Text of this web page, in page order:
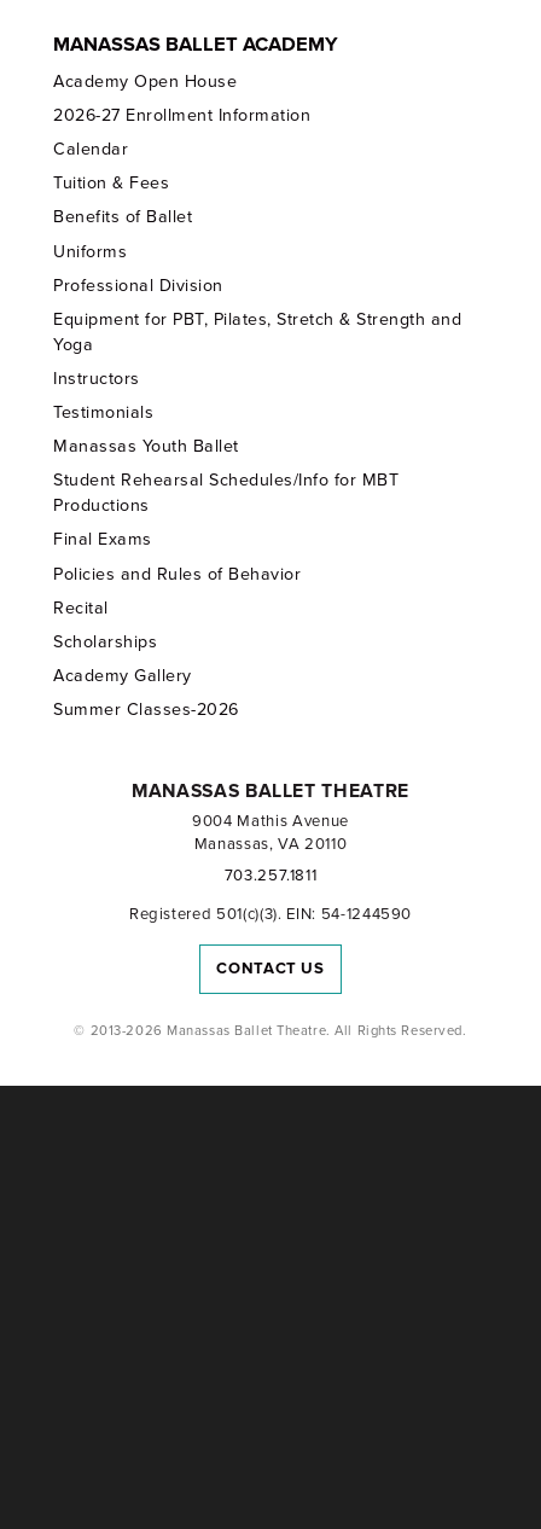
MANASSAS BALLET ACADEMY
Academy Open House
2026-27 Enrollment Information
Calendar
Tuition & Fees
Benefits of Ballet
Uniforms
Professional Division
Equipment for PBT, Pilates, Stretch & Strength and
Yoga
Instructors
Testimonials
Manassas Youth Ballet
Student Rehearsal Schedules/Info for MBT
Productions
Final Exams
Policies and Rules of Behavior
Recital
Scholarships
Academy Gallery
Summer Classes-2026
MANASSAS BALLET THEATRE
9004 Mathis Avenue
Manassas, VA 20110
703.257.1811
Registered 501(c)(3). EIN: 54-1244590
CONTACT US
© 2013-2026 Manassas Ballet Theatre. All Rights Reserved.